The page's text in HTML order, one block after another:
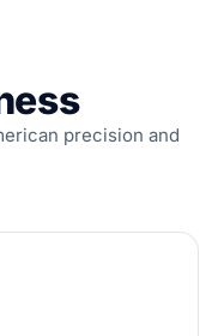
precision and